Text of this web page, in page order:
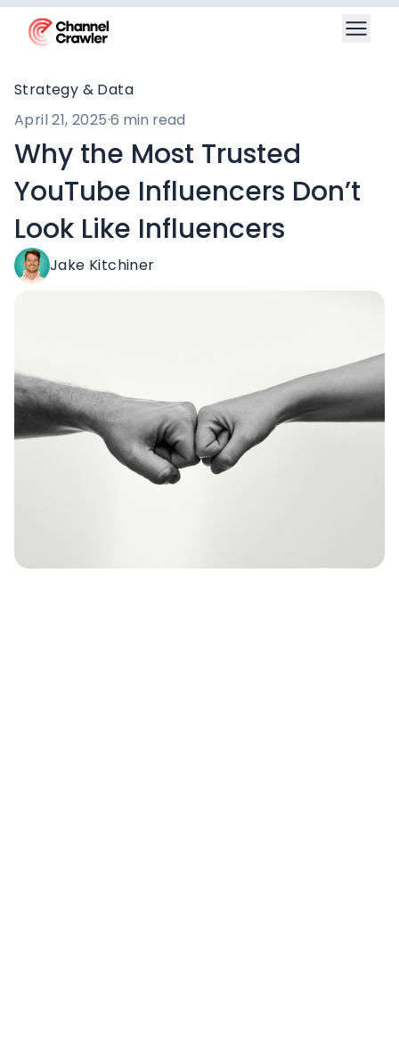
Strategy & Data
April 21, 2025·6 min read
Why the Most Trusted
YouTube Influencers Don’t
Look Like Influencers
Jake Kitchiner